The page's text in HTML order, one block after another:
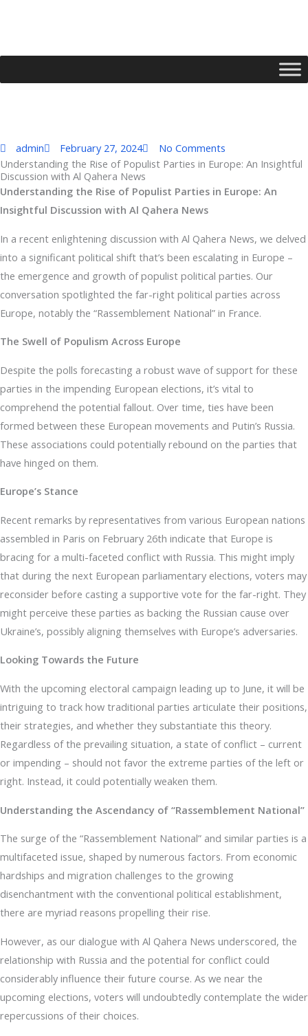
admin February 27, 2024
No Comments
Understanding the Rise of Populist Parties in Europe: An Insightful
Discussion with Al Qahera News
Understanding the Rise of Populist Parties in Europe: An
Insightful Discussion with Al Qahera News
In a recent enlightening discussion with Al Qahera News, we delved
into a significant political shift that’s been escalating in Europe –
the emergence and growth of populist political parties. Our
conversation spotlighted the far-right political parties across
Europe, notably the “Rassemblement National” in France.
The Swell of Populism Across Europe
Despite the polls forecasting a robust wave of support for these
parties in the impending European elections, it’s vital to
comprehend the potential fallout. Over time, ties have been
formed between these European movements and Putin’s Russia.
These associations could potentially rebound on the parties that
have hinged on them.
Europe’s Stance
Recent remarks by representatives from various European nations
assembled in Paris on February 26th indicate that Europe is
bracing for a multi-faceted conflict with Russia. This might imply
that during the next European parliamentary elections, voters may
reconsider before casting a supportive vote for the far-right. They
might perceive these parties as backing the Russian cause over
Ukraine’s, possibly aligning themselves with Europe’s adversaries.
Looking Towards the Future
With the upcoming electoral campaign leading up to June, it will be
intriguing to track how traditional parties articulate their positions,
their strategies, and whether they substantiate this theory.
Regardless of the prevailing situation, a state of conflict – current
or impending – should not favor the extreme parties of the left or
right. Instead, it could potentially weaken them.
Understanding the Ascendancy of “Rassemblement National”
The surge of the “Rassemblement National” and similar parties is a
multifaceted issue, shaped by numerous factors. From economic
hardships and migration challenges to the growing
disenchantment with the conventional political establishment,
there are myriad reasons propelling their rise.
However, as our dialogue with Al Qahera News underscored, the
relationship with Russia and the potential for conflict could
considerably influence their future course. As we near the
upcoming elections, voters will undoubtedly contemplate the wider
repercussions of their choices.
Type your email…